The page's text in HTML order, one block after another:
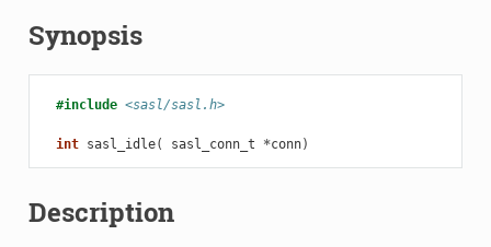
Synopsis
#include <sasl/sasl.h>
int sasl_idle( sasl_conn_t *conn)
Description